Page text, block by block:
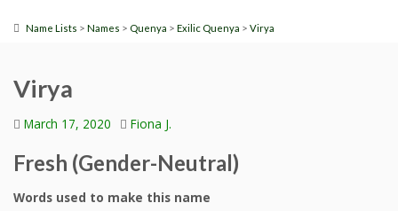
Name Lists > Names > Quenya > Exilic Quenya > Virya
Virya
March 17, 2020 Fiona J.
Fresh (Gender-Neutral)
Words used to make this name